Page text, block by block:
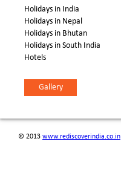
Holidays in India
Holidays in Nepal
Holidays in Bhutan
Holidays in South India
Hotels
Gallery
© 2013 www.rediscoverindia.co.in